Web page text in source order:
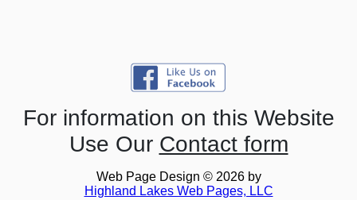
For information on this Website
Use Our Contact form